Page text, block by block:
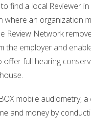
find a local Reviewer
where an organization
Review Network
the employer and
offer full hearing
mobile audiometry,
and money by